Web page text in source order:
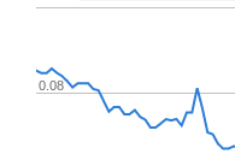
0.08